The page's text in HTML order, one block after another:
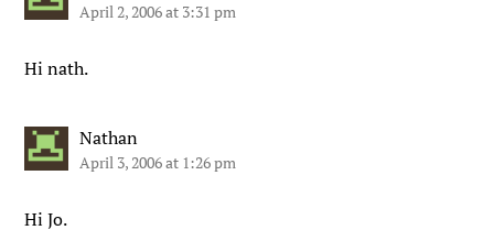
April 2, 2006 at 3:31 pm
Hi nath.
Nathan
April 3, 2006 at 1:26 pm
Hi Jo.